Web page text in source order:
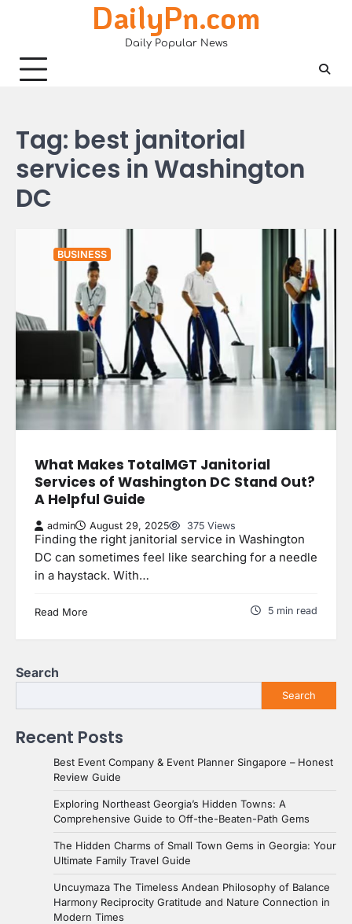
DailyPn.com
Daily Popular News
Tag: best janitorial
services in Washington
DC
BUSINESS
What Makes TotalMGT Janitorial
Services of Washington DC Stand Out?
A Helpful Guide
admin August 29, 2025 375 Views
Finding the right janitorial service in Washington
DC can sometimes feel like searching for a needle
in a haystack. With…
Read More 5 min read
Search
Search
Recent Posts
Best Event Company & Event Planner Singapore – Honest
Review Guide
Exploring Northeast Georgia’s Hidden Towns: A
Comprehensive Guide to Off-the-Beaten-Path Gems
The Hidden Charms of Small Town Gems in Georgia: Your
Ultimate Family Travel Guide
Uncuymaza The Timeless Andean Philosophy of Balance
Harmony Reciprocity Gratitude and Nature Connection in
Modern Times